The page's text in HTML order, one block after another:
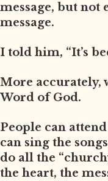
message, but not
message.
I told him, “It’s
More accurately,
Word of God.
People can
can sing the
do all the
the heart, the